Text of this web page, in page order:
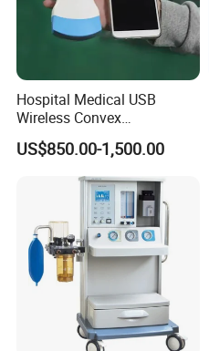
Hospital Medical USB
Wireless Convex
Transvaginal Probe Portatil
Mini Ultrasound Machine
US$850.00-1,500.00